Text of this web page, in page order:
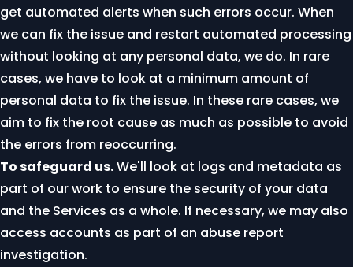
get automated alerts when such errors occur. When
we can fix the issue and restart automated processing
without looking at any personal data, we do. In rare
cases, we have to look at a minimum amount of
personal data to fix the issue. In these rare cases, we
aim to fix the root cause as much as possible to avoid
the errors from reoccurring.
To safeguard us.We'll look at logs and metadata as
part of our work to ensure the security of your data
and the Services as a whole. If necessary, we may also
access accounts as part of an abuse report
investigation.